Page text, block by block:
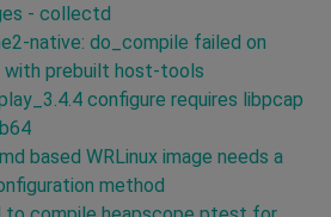
- collectd
native: do_compile failed on
with prebuilt host-tools
configure requires libpcap
based WRLinux image needs a
method